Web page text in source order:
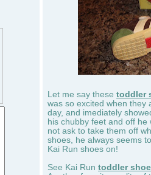
Let me say these toddler
was so excited when they
day, and imediately
his chubby feet and off
not ask to take them off
shoes, he always seems
Kai Run shoes on!
See Kai Run toddler